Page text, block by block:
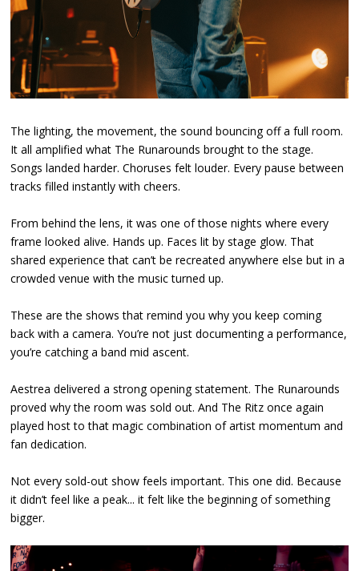
The lighting, the movement, the sound bouncing off a full room.
It all amplified what The Runarounds brought to the stage.
Songs landed harder. Choruses felt louder. Every pause between
tracks filled instantly with cheers.
From behind the lens, it was one of those nights where every
frame looked alive. Hands up. Faces lit by stage glow. That
shared experience that can’t be recreated anywhere else but in a
crowded venue with the music turned up.
These are the shows that remind you why you keep coming
back with a camera. You’re not just documenting a performance,
you’re catching a band mid ascent.
Aestrea delivered a strong opening statement. The Runarounds
proved why the room was sold out. And The Ritz once again
played host to that magic combination of artist momentum and
fan dedication.
Not every sold-out show feels important. This one did. Because
it didn’t feel like a peak... it felt like the beginning of something
bigger.